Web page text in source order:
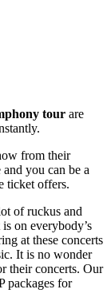
tour are
from their
you can be a
ticket offers.
of ruckus and
on everybody’s
at these concerts
It is no wonder
their concerts. Our
packages for